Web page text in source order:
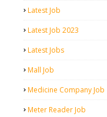
Latest Job
Latest Job 2023
Latest Jobs
Mall Job
Medicine Company Job
Meter Reader Job